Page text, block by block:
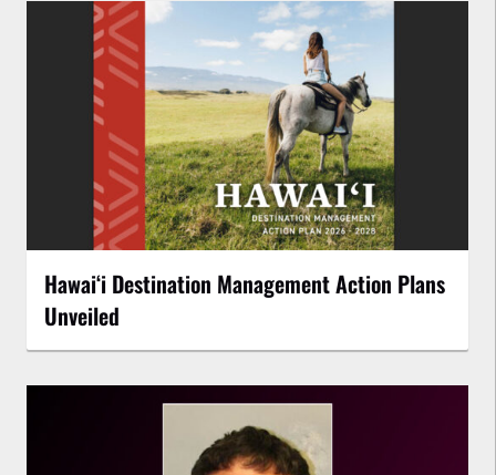
Hawaiʻi Destination Management Action Plans
Unveiled